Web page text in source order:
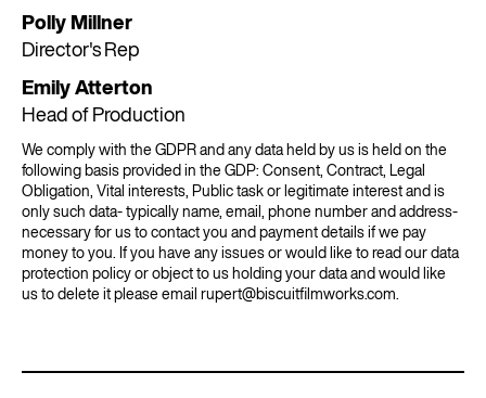
Polly Millner
Director's Rep
Emily Atterton
Head of Production
We comply with the GDPR and any data held by us is held on the
following basis provided in the GDP: Consent, Contract, Legal
Obligation, Vital interests, Public task or legitimate interest and is
only such data- typically name, email, phone number and address-
necessary for us to contact you and payment details if we pay
money to you. If you have any issues or would like to read our data
protection policy or object to us holding your data and would like
us to delete it please email rupert@biscuitfilmworks.com.